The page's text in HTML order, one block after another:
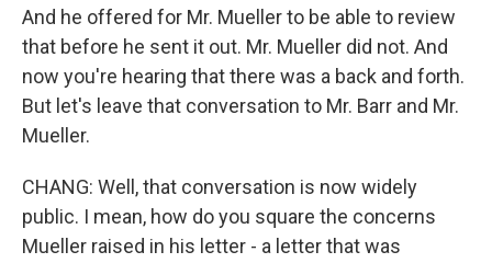
And he offered for Mr. Mueller to be able to review
that before he sent it out. Mr. Mueller did not. And
now you're hearing that there was a back and forth.
But let's leave that conversation to Mr. Barr and Mr.
Mueller.
CHANG: Well, that conversation is now widely
public. I mean, how do you square the concerns
Mueller raised in his letter - a letter that was